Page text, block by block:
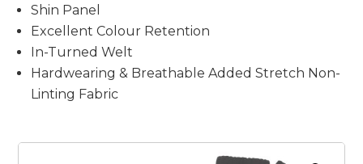
Shin Panel
Excellent Colour Retention
In-Turned Welt
Hardwearing & Breathable Added Stretch Non-
Linting Fabric